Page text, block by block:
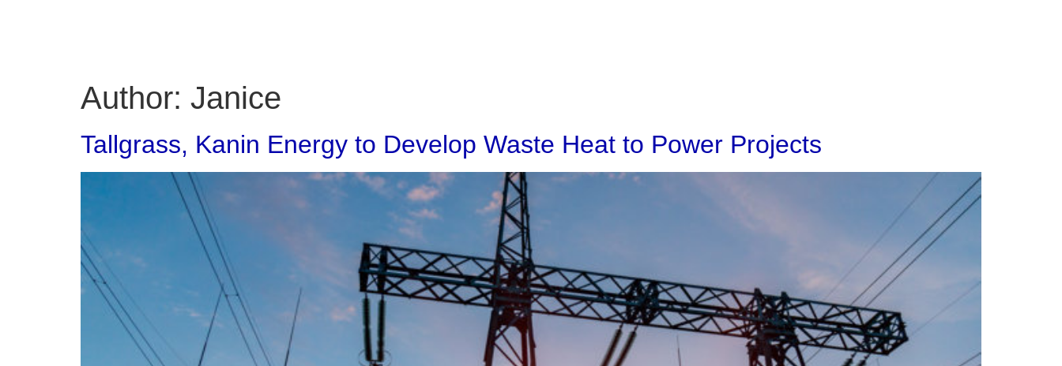
Author: Janice
Tallgrass, Kanin Energy to Develop Waste Heat to Power Projects